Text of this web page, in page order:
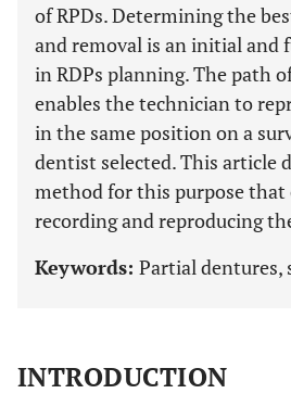
of RPDs. Determining the
and removal is an initial and
in RDPs planning. The path
enables the technician to
in the same position on a
dentist selected. This article
method for this purpose that
recording and reproducing
Keywords: Partial dentures,
INTRODUCTION